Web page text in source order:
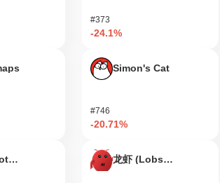
Finance provides tools and resources for
applications (dApps) and integrating with
the creation of innovative financial products.
supports various wallets and bridges that
networks, enhancing the overall user
within the DeFi space.
remains active as of October 2023, with recent
#373
-24.1%
Simon's Cat
#746
-20.71%
龙虾 (Lobster)